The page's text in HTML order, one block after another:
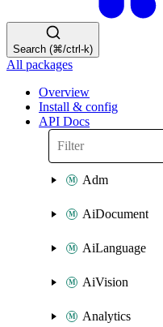
Search (⌘/ctrl-k)
All packages
Overview
Install & config
API Docs
Adm
AiDocument
AiLanguage
AiVision
Analytics